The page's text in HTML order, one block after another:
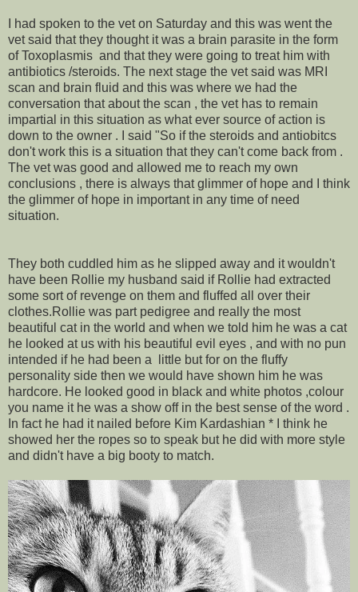
I had spoken to the vet on Saturday and this was went the
vet said that they thought it was a brain parasite in the form
of Toxoplasmis and that they were going to treat him with
antibiotics /steroids. The next stage the vet said was MRI
scan and brain fluid and this was where we had the
conversation that about the scan , the vet has to remain
impartial in this situation as what ever source of action is
down to the owner . I said "So if the steroids and antiobitcs
don't work this is a situation that they can't come back from .
The vet was good and allowed me to reach my own
conclusions , there is always that glimmer of hope and I think
the glimmer of hope in important in any time of need
situation.
They both cuddled him as he slipped away and it wouldn't
have been Rollie my husband said if Rollie had extracted
some sort of revenge on them and fluffed all over their
clothes.Rollie was part pedigree and really the most
beautiful cat in the world and when we told him he was a cat
he looked at us with his beautiful evil eyes , and with no pun
intended if he had been a little but for on the fluffy
personality side then we would have shown him he was
hardcore. He looked good in black and white photos ,colour
you name it he was a show off in the best sense of the word .
In fact he had it nailed before Kim Kardashian * I think he
showed her the ropes so to speak but he did with more style
and didn't have a big booty to match.